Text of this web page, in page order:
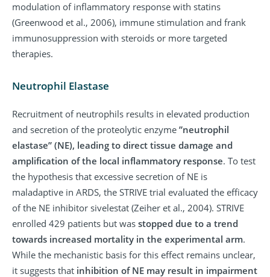
modulation of inflammatory response with statins
(Greenwood et al., 2006), immune stimulation and frank
immunosuppression with steroids or more targeted
therapies.
Neutrophil Elastase
Recruitment of neutrophils results in elevated production
and secretion of the proteolytic enzyme ”neutrophil
elastase” (NE), leading to direct tissue damage and
amplification of the local inflammatory response. To test
the hypothesis that excessive secretion of NE is
maladaptive in ARDS, the STRIVE trial evaluated the efficacy
of the NE inhibitor sivelestat (Zeiher et al., 2004). STRIVE
enrolled 429 patients but was stopped due to a trend
towards increased mortality in the experimental arm.
While the mechanistic basis for this effect remains unclear,
it suggests that inhibition of NE may result in impairment